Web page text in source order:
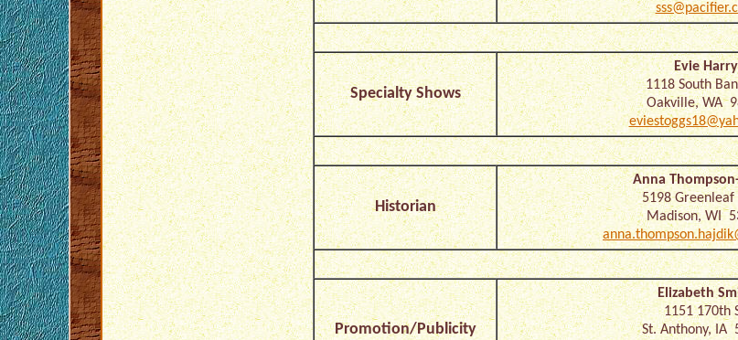
Specialty Shows
Evie Harry
1118 South
Oakville, WA
Historian
Anna
5198 Greenleaf
Madison, WI
Promotion/Publicity
Elizabeth
1151 170th
St. Anthony, IA